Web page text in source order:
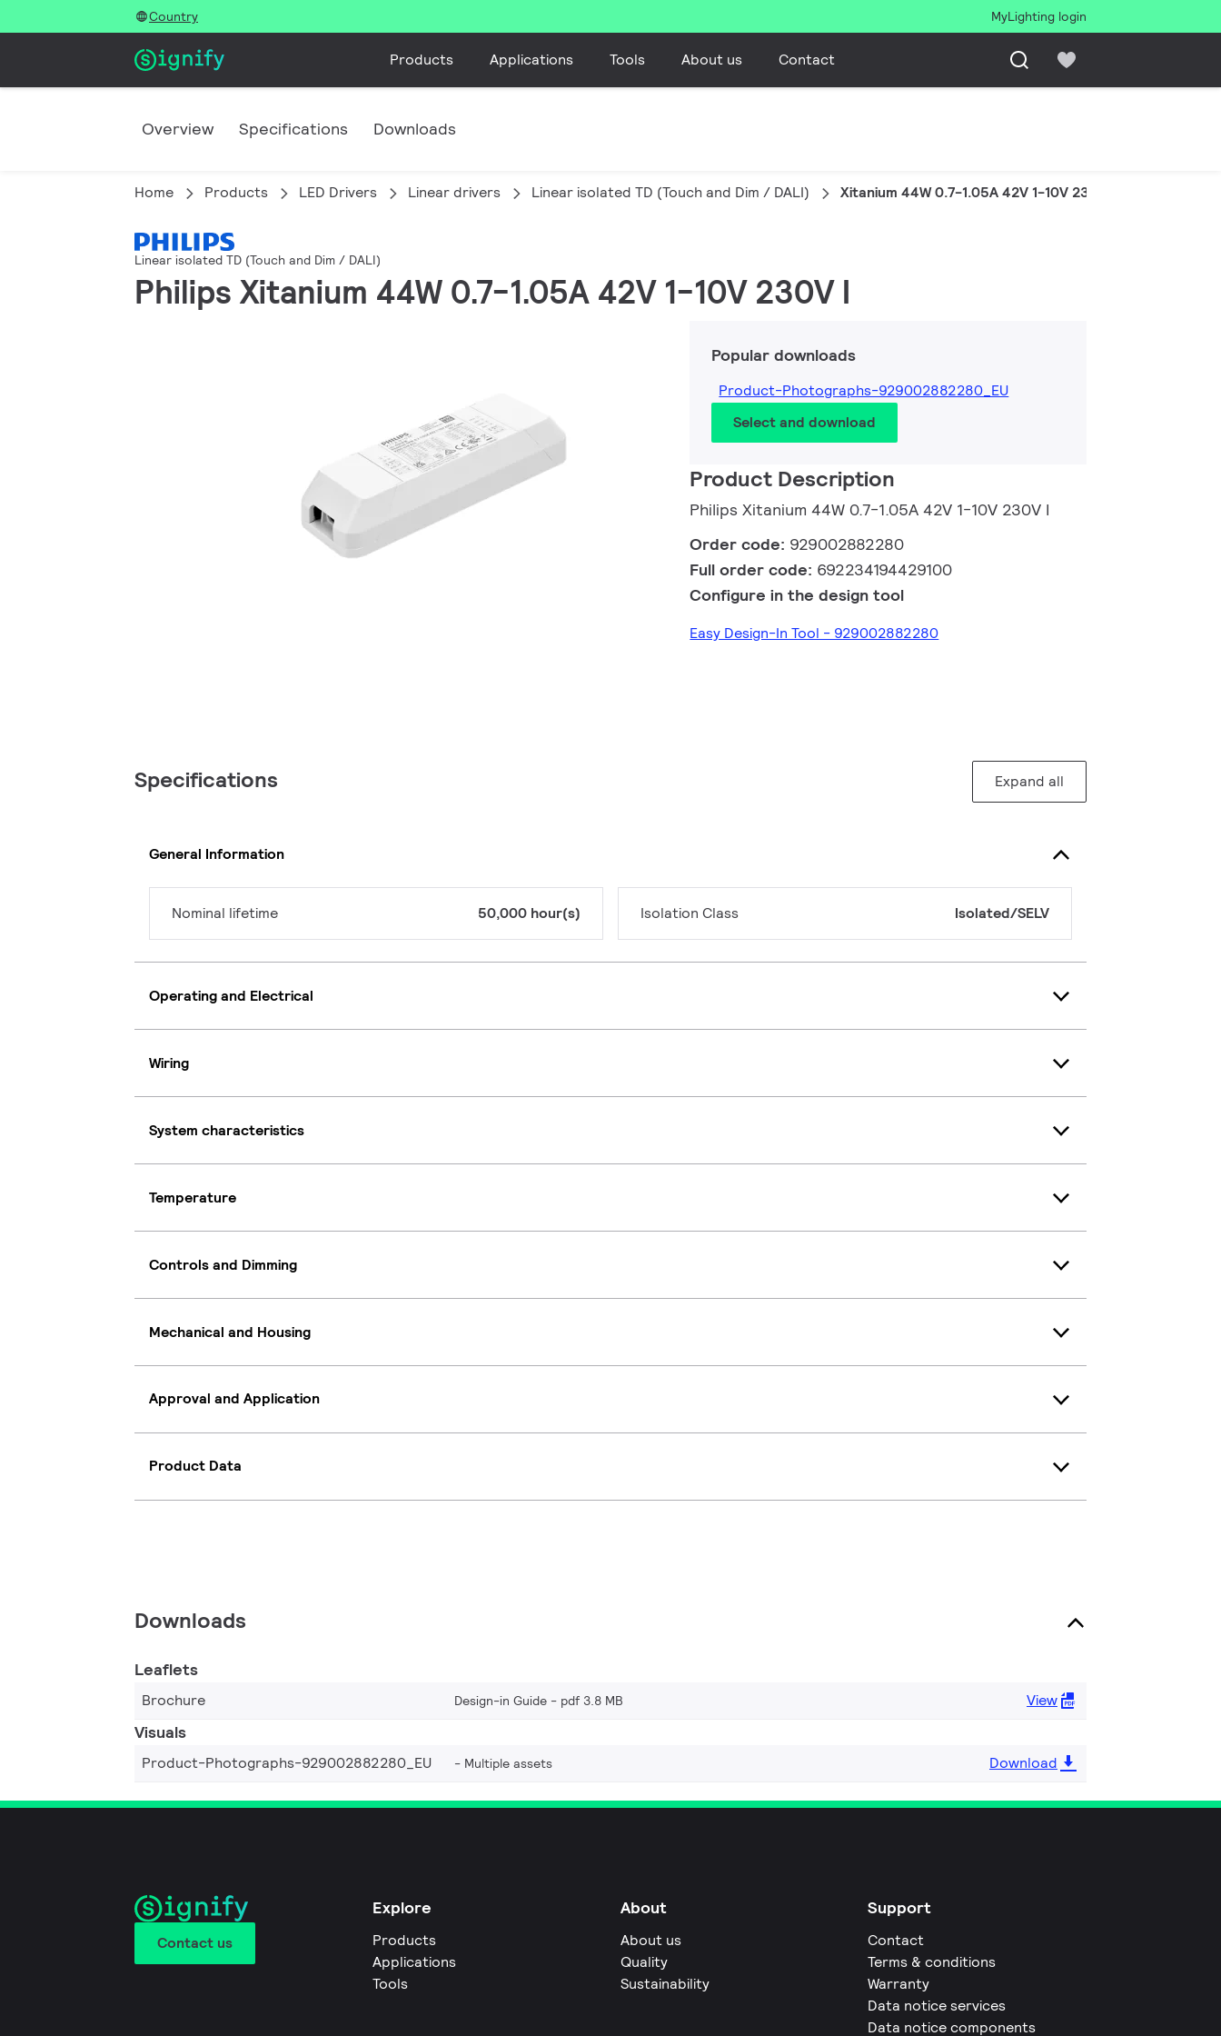
Country MyLighting login
Products Applications Tools About us Contact
Overview Specifications Downloads
Home Products LED Drivers Linear drivers Linear isolated TD (Touch and Dim / DALI) Xitanium 44W 0.7-1.05A 42V 1-10V 230V I
Linear isolated TD (Touch and Dim / DALI)
Philips Xitanium 44W 0.7-1.05A 42V 1-10V 230V I
Popular downloads
Product-Photographs-929002882280_EU
Select and download
Product Description
Philips Xitanium 44W 0.7-1.05A 42V 1-10V 230V I
Order code: 929002882280
Full order code: 692234194429100
Configure in the design tool
Easy Design-In Tool - 929002882280
Specifications Expand all
General Information
Nominal lifetime 50,000 hour(s) Isolation Class Isolated/SELV
Operating and Electrical
Wiring
System characteristics
Temperature
Controls and Dimming
Mechanical and Housing
Approval and Application
Product Data
Downloads
Leaflets
Brochure Design-in Guide pdf 3.8 MB View
Visuals
Product-Photographs-929002882280_EU Multiple assets Download
Contact us
Explore
Products
Applications
Tools
About
About us
Quality
Sustainability
Support
Contact
Terms & conditions
Warranty
Data notice services
Data notice components